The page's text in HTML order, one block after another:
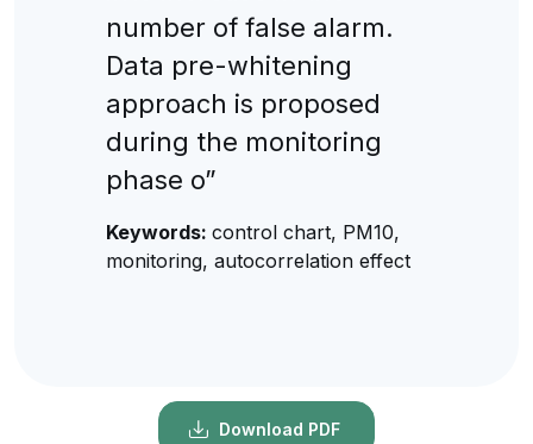
number of false alarm.
Data pre-whitening
approach is proposed
during the monitoring
phase o”
Keywords: control chart, PM10,
monitoring, autocorrelation effect
Download PDF